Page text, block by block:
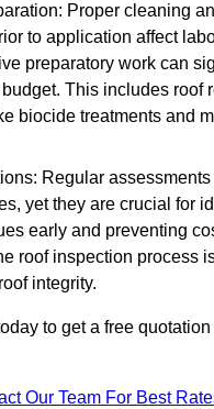
Proper cleaning
to application affect
preparatory work can
This includes roof
biocide treatments and
Regular
yet they are crucial for
early and preventing
roof inspection process
integrity.
to get a free
Our Team For Best